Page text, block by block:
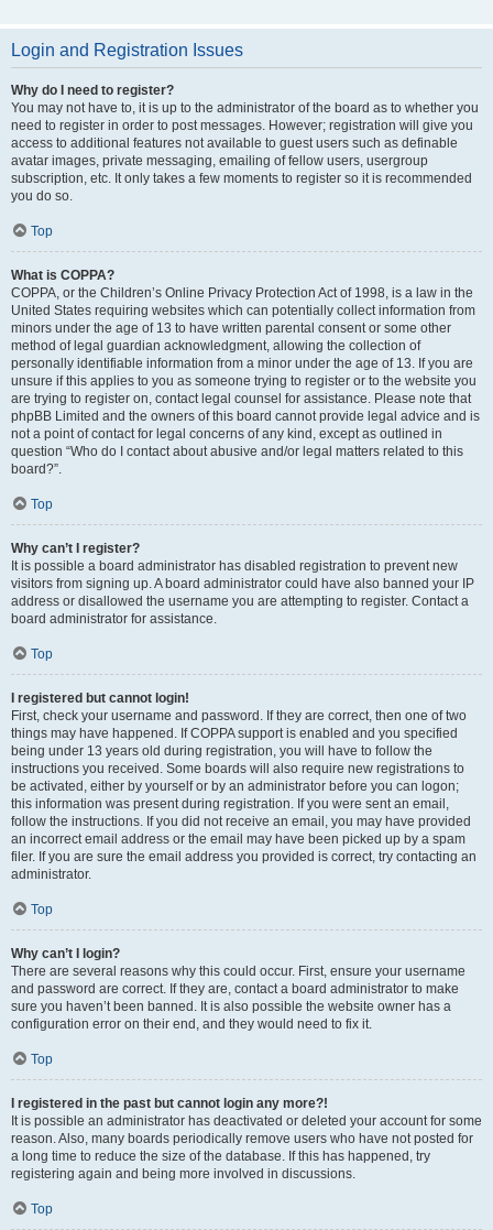
Login and Registration Issues
Why do I need to register?
You may not have to, it is up to the administrator of the board as to whether you
need to register in order to post messages. However; registration will give you
access to additional features not available to guest users such as definable
avatar images, private messaging, emailing of fellow users, usergroup
subscription, etc. It only takes a few moments to register so it is recommended
you do so.
Top
What is COPPA?
COPPA, or the Children’s Online Privacy Protection Act of 1998, is a law in the
United States requiring websites which can potentially collect information from
minors under the age of 13 to have written parental consent or some other
method of legal guardian acknowledgment, allowing the collection of
personally identifiable information from a minor under the age of 13. If you are
unsure if this applies to you as someone trying to register or to the website you
are trying to register on, contact legal counsel for assistance. Please note that
phpBB Limited and the owners of this board cannot provide legal advice and is
not a point of contact for legal concerns of any kind, except as outlined in
question “Who do I contact about abusive and/or legal matters related to this
board?”.
Top
Why can’t I register?
It is possible a board administrator has disabled registration to prevent new
visitors from signing up. A board administrator could have also banned your IP
address or disallowed the username you are attempting to register. Contact a
board administrator for assistance.
Top
I registered but cannot login!
First, check your username and password. If they are correct, then one of two
things may have happened. If COPPA support is enabled and you specified
being under 13 years old during registration, you will have to follow the
instructions you received. Some boards will also require new registrations to
be activated, either by yourself or by an administrator before you can logon;
this information was present during registration. If you were sent an email,
follow the instructions. If you did not receive an email, you may have provided
an incorrect email address or the email may have been picked up by a spam
filer. If you are sure the email address you provided is correct, try contacting an
administrator.
Top
Why can’t I login?
There are several reasons why this could occur. First, ensure your username
and password are correct. If they are, contact a board administrator to make
sure you haven’t been banned. It is also possible the website owner has a
configuration error on their end, and they would need to fix it.
Top
I registered in the past but cannot login any more?!
It is possible an administrator has deactivated or deleted your account for some
reason. Also, many boards periodically remove users who have not posted for
a long time to reduce the size of the database. If this has happened, try
registering again and being more involved in discussions.
Top